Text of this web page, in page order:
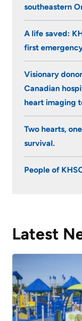
southeastern
A life saved:
first
Visionary
Canadian
heart imaging
Two hearts,
survival.
People of
Latest